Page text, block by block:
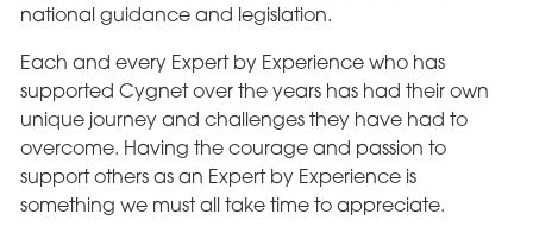
national guidance and legislation.
Each and every Expert by Experience who has
supported Cygnet over the years has had their own
unique journey and challenges they have had to
overcome. Having the courage and passion to
support others as an Expert by Experience is
something we must all take time to appreciate.